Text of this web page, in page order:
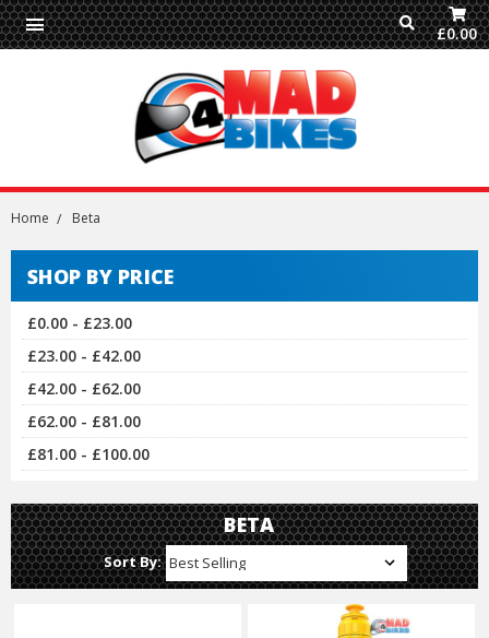
£0.00
Home Beta
SHOP BY PRICE
£0.00 - £23.00
£23.00 - £42.00
£42.00 - £62.00
£62.00 - £81.00
£81.00 - £100.00
BETA
Sort By: